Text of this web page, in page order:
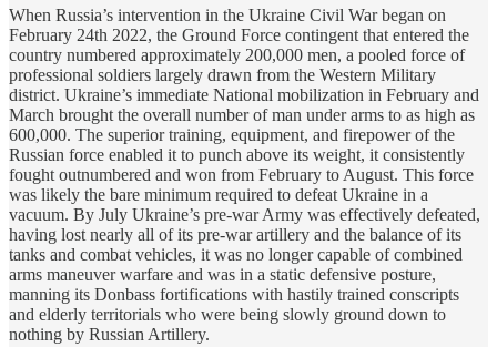
When Russia’s intervention in the Ukraine Civil War began on
February 24th 2022, the Ground Force contingent that entered the
country numbered approximately 200,000 men, a pooled force of
professional soldiers largely drawn from the Western Military
district. Ukraine’s immediate National mobilization in February and
March brought the overall number of man under arms to as high as
600,000. The superior training, equipment, and firepower of the
Russian force enabled it to punch above its weight, it consistently
fought outnumbered and won from February to August. This force
was likely the bare minimum required to defeat Ukraine in a
vacuum. By July Ukraine’s pre-war Army was effectively defeated,
having lost nearly all of its pre-war artillery and the balance of its
tanks and combat vehicles, it was no longer capable of combined
arms maneuver warfare and was in a static defensive posture,
manning its Donbass fortifications with hastily trained conscripts
and elderly territorials who were being slowly ground down to
nothing by Russian Artillery.